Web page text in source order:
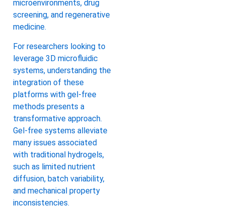
microenvironments, drug
screening, and regenerative
medicine.
For researchers looking to
leverage 3D microfluidic
systems, understanding the
integration of these
platforms with gel-free
methods presents a
transformative approach.
Gel-free systems alleviate
many issues associated
with traditional hydrogels,
such as limited nutrient
diffusion, batch variability,
and mechanical property
inconsistencies.